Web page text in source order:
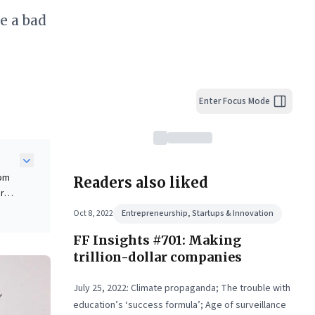
a bad
Enter Focus Mode
Readers also liked
Oct 8, 2022 Entrepreneurship, Startups & Innovation
FF Insights #701: Making
trillion-dollar companies
July 25, 2022: Climate propaganda; The trouble with
education’s ‘success formula’; Age of surveillance